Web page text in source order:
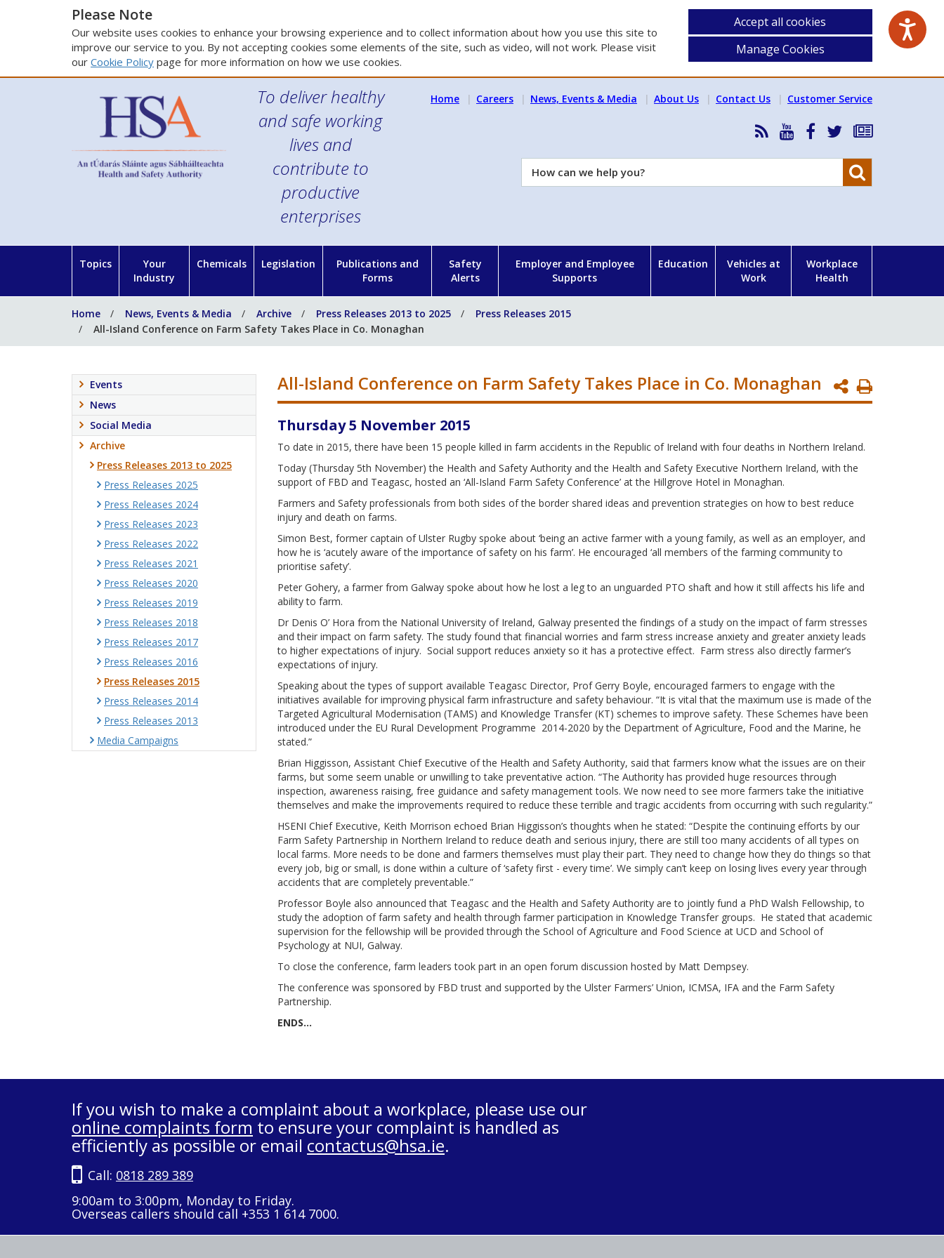
Please Note
Our website uses cookies to enhance your browsing experience and to collect information about how you use this site to
improve our service to you. By not accepting cookies some elements of the site, such as video, will not work. Please visit
our Cookie Policy page for more information on how we use cookies.
Accept all cookies
Manage Cookies
To deliver healthy
and safe working
lives and
contribute to
productive
enterprises
Home Careers News, Events & Media About Us Contact Us Customer Service
RSS
News
Feed
HSA
YouTube
HSA
Facebook
Follow
on
Subscribe
our
How
can
Topics
Your
Industry
Chemicals Legislation
Publications and
Forms
Safety
Alerts
Employer and Employee
Supports
Education
Vehicles at
Work
Workplace
Health
Home News, Events & Media Archive Press Releases 2013 to 2025
Press Releases 2015
All-Island Conference on Farm Safety Takes Place in Co. Monaghan
Print
Page
All-Island Conference on Farm Safety Takes Place in Co. Monaghan
Thursday 5 November 2015
To date in 2015, there have been 15 people killed in farm accidents in the Republic of Ireland with four deaths in Northern Ireland.
Today (Thursday 5th November) the Health and Safety Authority and the Health and Safety Executive Northern Ireland, with the
support of FBD and Teagasc, hosted an ‘All-Island Farm Safety Conference’ at the Hillgrove Hotel in Monaghan.
Farmers and Safety professionals from both sides of the border shared ideas and prevention strategies on how to best reduce
injury and death on farms.
Simon Best, former captain of Ulster Rugby spoke about ‘being an active farmer with a young family, as well as an employer, and
how he is ‘acutely aware of the importance of safety on his farm’. He encouraged ‘all members of the farming community to
prioritise safety’.
Peter Gohery, a farmer from Galway spoke about how he lost a leg to an unguarded PTO shaft and how it still affects his life and
ability to farm.
Dr Denis O’ Hora from the National University of Ireland, Galway presented the findings of a study on the impact of farm stresses
and their impact on farm safety. The study found that financial worries and farm stress increase anxiety and greater anxiety leads
to higher expectations of injury. Social support reduces anxiety so it has a protective effect. Farm stress also directly farmer’s
expectations of injury.
Speaking about the types of support available Teagasc Director, Prof Gerry Boyle, encouraged farmers to engage with the
initiatives available for improving physical farm infrastructure and safety behaviour. “It is vital that the maximum use is made of the
Targeted Agricultural Modernisation (TAMS) and Knowledge Transfer (KT) schemes to improve safety. These Schemes have been
introduced under the EU Rural Development Programme 2014-2020 by the Department of Agriculture, Food and the Marine, he
stated.”
Brian Higgisson, Assistant Chief Executive of the Health and Safety Authority, said that farmers know what the issues are on their
farms, but some seem unable or unwilling to take preventative action. “The Authority has provided huge resources through
inspection, awareness raising, free guidance and safety management tools. We now need to see more farmers take the initiative
themselves and make the improvements required to reduce these terrible and tragic accidents from occurring with such regularity.”
HSENI Chief Executive, Keith Morrison echoed Brian Higgisson’s thoughts when he stated: “Despite the continuing efforts by our
Farm Safety Partnership in Northern Ireland to reduce death and serious injury, there are still too many accidents of all types on
local farms. More needs to be done and farmers themselves must play their part. They need to change how they do things so that
every job, big or small, is done within a culture of ‘safety first - every time’. We simply can’t keep on losing lives every year through
accidents that are completely preventable.”
Professor Boyle also announced that Teagasc and the Health and Safety Authority are to jointly fund a PhD Walsh Fellowship, to
study the adoption of farm safety and health through farmer participation in Knowledge Transfer groups. He stated that academic
supervision for the fellowship will be provided through the School of Agriculture and Food Science at UCD and School of
Psychology at NUI, Galway.
To close the conference, farm leaders took part in an open forum discussion hosted by Matt Dempsey.
The conference was sponsored by FBD trust and supported by the Ulster Farmers’ Union, ICMSA, IFA and the Farm Safety
Partnership.
ENDS…
Events
News
Social Media
Archive
Press Releases 2013 to 2025
Press Releases 2025
Press Releases 2024
Press Releases 2023
Press Releases 2022
Press Releases 2021
Press Releases 2020
Press Releases 2019
Press Releases 2018
Press Releases 2017
Press Releases 2016
Press Releases 2015
Press Releases 2014
Press Releases 2013
Media Campaigns
If you wish to make a complaint about a workplace, please use our
online complaints form to ensure your complaint is handled as
efficiently as possible or email contactus@hsa.ie.
Call: 0818 289 389
9:00am to 3:00pm, Monday to Friday.
Overseas callers should call +353 1 614 7000.